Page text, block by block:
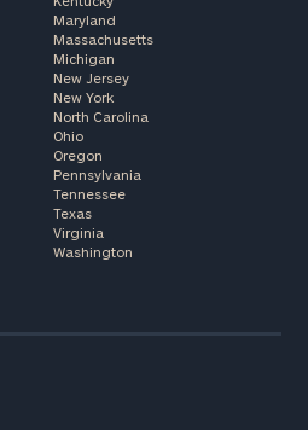
Maryland
Massachusetts
Michigan
New Jersey
New York
North Carolina
Ohio
Oregon
Pennsylvania
Tennessee
Texas
Virginia
Washington